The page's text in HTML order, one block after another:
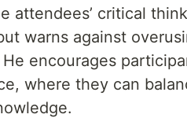
attendees’ critical
warns against
encourages
where they can